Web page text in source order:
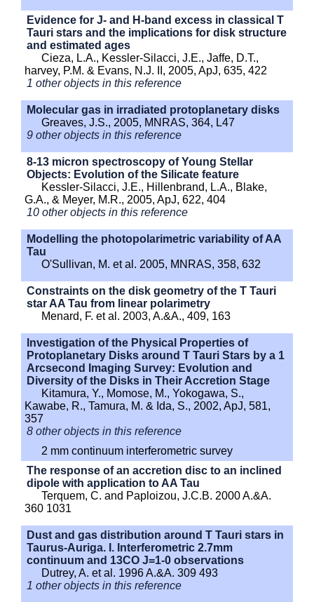
Evidence for J- and H-band excess in classical T
Tauri stars and the implications for disk structure
and estimated ages
Cieza, L.A., Kessler-Silacci, J.E., Jaffe, D.T.,
harvey, P.M. & Evans, N.J. II, 2005, ApJ, 635, 422
1 other objects in this reference
Molecular gas in irradiated protoplanetary disks
Greaves, J.S., 2005, MNRAS, 364, L47
9 other objects in this reference
8-13 micron spectroscopy of Young Stellar
Objects: Evolution of the Silicate feature
Kessler-Silacci, J.E., Hillenbrand, L.A., Blake,
G.A., & Meyer, M.R., 2005, ApJ, 622, 404
10 other objects in this reference
Modelling the photopolarimetric variability of AA
Tau
O'Sullivan, M. et al. 2005, MNRAS, 358, 632
Constraints on the disk geometry of the T Tauri
star AA Tau from linear polarimetry
Menard, F. et al. 2003, A.&A., 409, 163
Investigation of the Physical Properties of
Protoplanetary Disks around T Tauri Stars by a 1
Arcsecond Imaging Survey: Evolution and
Diversity of the Disks in Their Accretion Stage
Kitamura, Y., Momose, M., Yokogawa, S.,
Kawabe, R., Tamura, M. & Ida, S., 2002, ApJ, 581,
357
8 other objects in this reference
2 mm continuum interferometric survey
The response of an accretion disc to an inclined
dipole with application to AA Tau
Terquem, C. and Paploizou, J.C.B. 2000 A.&A.
360 1031
Dust and gas distribution around T Tauri stars in
Taurus-Auriga. I. Interferometric 2.7mm
continuum and 13CO J=1-0 observations
Dutrey, A. et al. 1996 A.&A. 309 493
1 other objects in this reference